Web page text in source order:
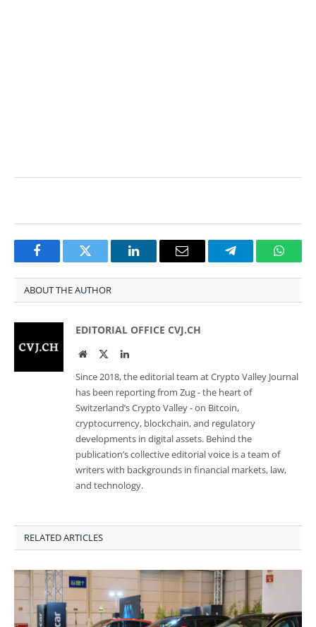
FacebookTwitter LinkedInEmail Telegram
ABOUT THE AUTHOR
EDITORIAL OFFICE CVJ.CH
WebsiteTwitterLinkedIn
Since 2018, the editorial team at Crypto Valley Journal
has been reporting from Zug - the heart of
Switzerland’s Crypto Valley - on Bitcoin,
cryptocurrency, blockchain, and regulatory
developments in digital assets. Behind the
publication’s collective editorial voice is a team of
writers with backgrounds in financial markets, law,
and technology.
RELATED ARTICLES